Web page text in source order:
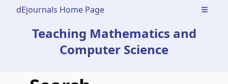
dEjournals Home Page Open
Teaching Mathematics and
Computer Science